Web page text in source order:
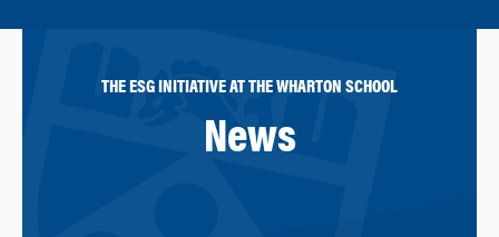
THE ESG INITIATIVE AT THE WHARTON SCHOOL
News